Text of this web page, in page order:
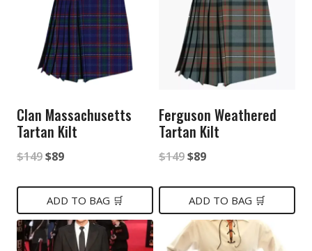
Clan Massachusetts
Tartan Kilt
$149Original
was:
$149.
$89Current
is:
$89.
ADD TO BAG 🛒
Ferguson Weathered
Tartan Kilt
$149Original
was:
$149.
$89Current
is:
$89.
ADD TO BAG 🛒